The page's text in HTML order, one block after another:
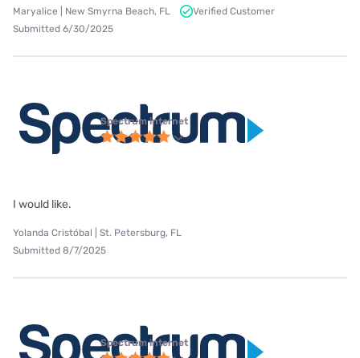
Maryalice | New Smyrna Beach, FL
Verified Customer
Submitted 6/30/2025
Spectrum internet
I would like.
Yolanda Cristóbal | St. Petersburg, FL
Submitted 8/7/2025
Spectrum internet